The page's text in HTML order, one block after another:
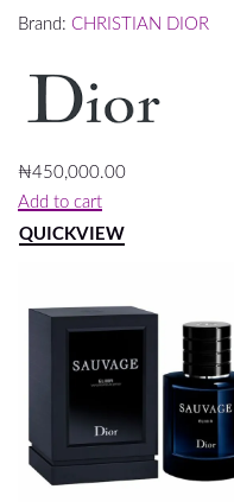
Brand: CHRISTIAN DIOR
₦450,000.00
Add to cart
QUICKVIEW